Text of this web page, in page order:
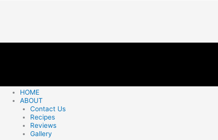
HOME
ABOUT
Contact Us
Recipes
Reviews
Gallery